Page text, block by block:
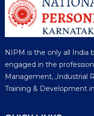
NIPM is the only all India
engaged in the
Management, ,Industrial
Training & Development